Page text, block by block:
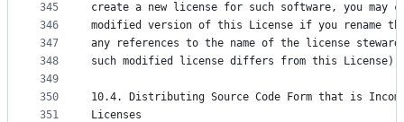
345
346
347
348
349
350
351
create a new license for such software, you may
modified version of this License if you rename
any references to the name of the license
such modified license differs from this License).
10.4. Distributing Source Code Form that is
Licenses